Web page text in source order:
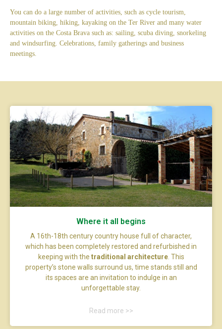
You can do a large number of activities, such as cycle tourism,
mountain biking, hiking, kayaking on the Ter River and many water
activities on the Costa Brava such as: sailing, scuba diving, snorkeling
and windsurfing. Celebrations, family gatherings and business
meetings.
Where it all begins
A 16th-18th century country house full of character,
which has been completely restored and refurbished in
keeping with the traditional architecture. This
property’s stone walls surround us, time stands still and
its spaces are an invitation to indulge in an
unforgettable stay.
Read more >>